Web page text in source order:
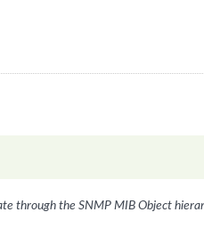
through the SNMP MIB Object